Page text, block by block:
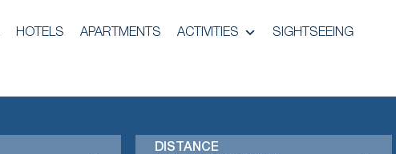
HOTELS APARTMENTS ACTIVITIES SIGHTSEEING
DISTANCE